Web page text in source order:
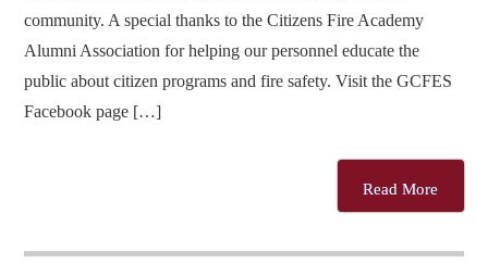
community. A special thanks to the Citizens Fire Academy
Alumni Association for helping our personnel educate the
public about citizen programs and fire safety. Visit the GCFES
Facebook page […]
Read More